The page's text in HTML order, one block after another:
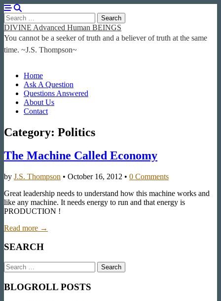
Search
for:
DIVINE Advanced Human BEINGS
You cannot be a seeker of truth and a believer of truth at the same
time. ~J.S. Thompson~
Main
menu
Skip
content
Home
Ask A Question
Questions Answered
About Us
Contact
Category: Politics
The Machine Called Economy
by J.S. Thompson • October 16, 2012 • 0 Comments
Great leadership needs to understand how this machine works and
like any machine. It needs energy to run and that energy is
PRODUCTION !
Read more →
SEARCH
Search
for:
BLOGROLL POSTS